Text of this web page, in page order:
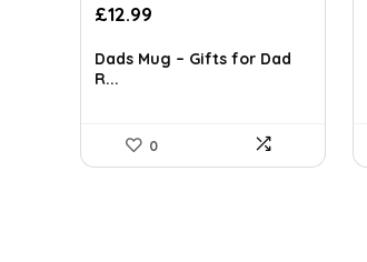
Original
was:
£17.54.
£12.99
is:
Dads Mug – Gifts for Dad
R...
0